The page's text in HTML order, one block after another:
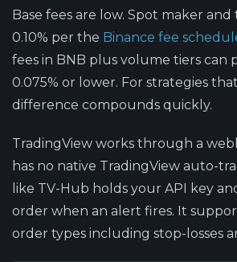
Base fees are low. Spot maker and
0.10% per the Binance fee
fees in BNB plus volume tiers can
0.075% or lower. For strategies
difference compounds quickly.
TradingView works through a
has no native TradingView auto-
like TV-Hub holds your API key
order when an alert fires. It
order types including stop-losses